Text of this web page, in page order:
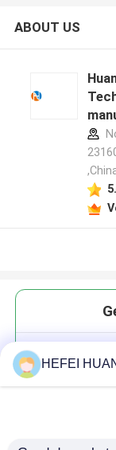
ABOUT US
HEFEI